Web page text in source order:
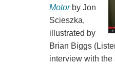
Motorby Jon
Scieszka,
illustrated by
Brian Biggs
interview with the